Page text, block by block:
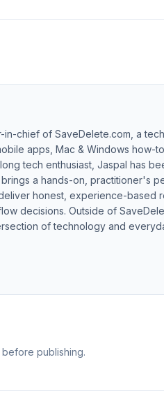
chief of SaveDelete.com, a
apps, Mac & Windows how-
tech enthusiast, Jaspal has
a hands-on, practitioner's
honest, experience-based
decisions. Outside of
of technology and
publishing.